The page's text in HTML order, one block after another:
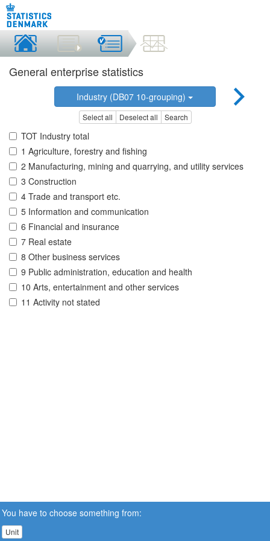
General enterprise statistics
Industry (DB07 10-grouping)
Select all Deselect all Search
TOT Industry total
1 Agriculture, forestry and fishing
2 Manufacturing, mining and quarrying, and utility services
3 Construction
4 Trade and transport etc.
5 Information and communication
6 Financial and insurance
7 Real estate
8 Other business services
9 Public administration, education and health
10 Arts, entertainment and other services
11 Activity not stated
You have to choose something from:
Unit